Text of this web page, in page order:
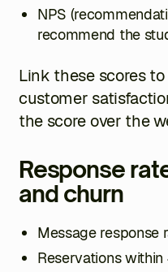
NPS
recommend the
Link these scores
customer
the score over the
Response
and churn
Message response
Reservations